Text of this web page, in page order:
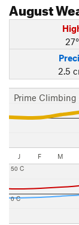
August
27°
2.5
Prime Climbing
J F M
0 C
50 C